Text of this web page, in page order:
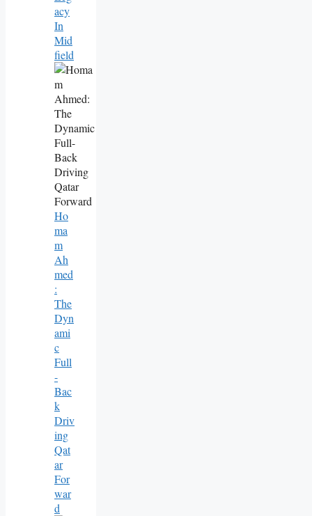
Acy
In
Mid
Field
Ho
Ma
M
Ah
Med
:
The
Dyn
Ami
C
Full
-
Bac
K
Driv
Ing
Qat
Ar
For
War
D